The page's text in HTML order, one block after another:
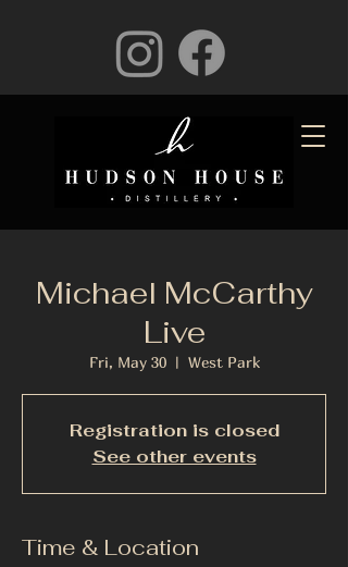
Michael McCarthy
Live
Fri, May 30
  |
West Park
Registration is closed
See other events
Time & Location